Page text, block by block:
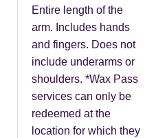
Entire length of the
arm. Includes hands
and fingers. Does not
include underarms or
shoulders. *Wax Pass
services can only be
redeemed at the
location for which they